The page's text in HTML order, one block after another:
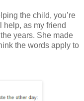
the child, you’re
help, as my friend
years. She made
the words apply to